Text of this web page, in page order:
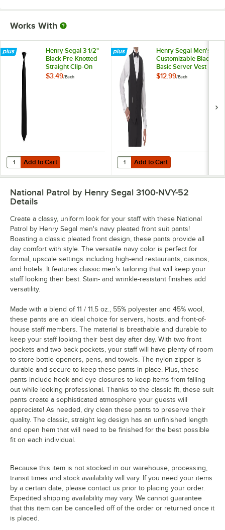
Works With
Henry Segal 3 1/2"
Black Pre-Knotted
Straight Clip-On
Neck Tie
$3.49/Each
Add to Cart
Quantity for Henry Segal 3 1/2" Black Pre-Knotted Straight Clip-On
Add to Cart
Henry Segal Men's
Customizable Black
Basic Server Vest -
M
$12.99/Each
Add to Cart
Quantity for Henry Segal Men's
Add to Cart
National Patrol by Henry Segal 3100-NVY-52
Details
Create a classy, uniform look for your staff with these National
Patrol by Henry Segal men's navy pleated front suit pants!
Boasting a classic pleated front design, these pants provide all
day comfort with style. The versatile navy color is perfect for
formal, upscale settings including high-end restaurants, casinos,
and hotels. It features classic men's tailoring that will keep your
staff looking their best. Stain- and wrinkle-resistant finishes add
versatility.
Made with a blend of 11 / 11.5 oz., 55% polyester and 45% wool,
these pants are an ideal choice for servers, hosts, and front-of-
house staff members. The material is breathable and durable to
keep your staff looking their best day after day. With two front
pockets and two back pockets, your staff will have plenty of room
to store bottle openers, pens, and towels. The nylon zipper is
durable and secure to keep these pants in place. Plus, these
pants include hook and eye closures to keep items from falling
out while looking professional. Thanks to the classic fit, these suit
pants create a sophisticated atmosphere your guests will
appreciate! As needed, dry clean these pants to preserve their
quality. The classic, straight leg design has an unfinished length
and open hem that will need to be finished for the best possible
fit on each individual.
Because this item is not stocked in our warehouse, processing,
transit times and stock availability will vary. If you need your items
by a certain date, please contact us prior to placing your order.
Expedited shipping availability may vary. We cannot guarantee
that this item can be cancelled off of the order or returned once it
is placed.